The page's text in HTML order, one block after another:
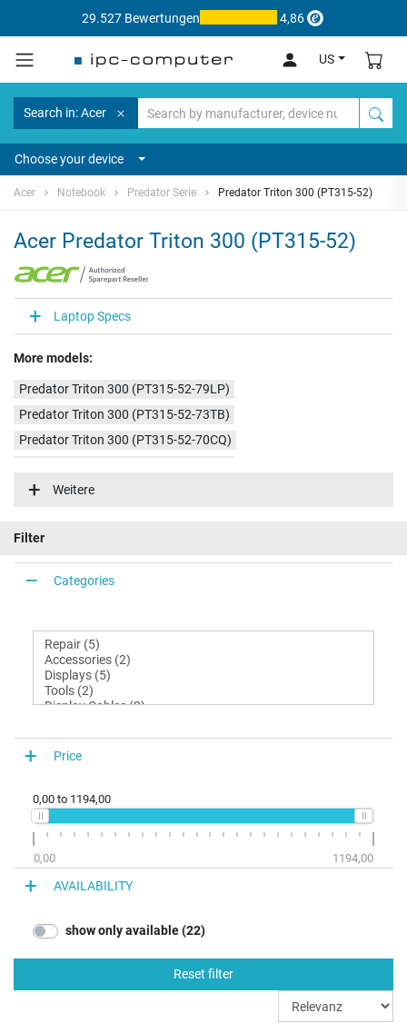
29.527 Bewertungen 4,86
US
Search in: Acer
Choose your device
Acer Notebook Predator Serie Predator Triton 300 (PT315-52)
Acer Predator Triton 300 (PT315-52)
Laptop Specs
More models:
Predator Triton 300 (PT315-52-79LP)
Predator Triton 300 (PT315-52-73TB)
Predator Triton 300 (PT315-52-70CQ)
Predator Triton 300 (PT315-52-51U8)
Weitere
Filter
Categories
Price
0,00 to 1194,00
0,00 1194,00
AVAILABILITY
show only available (22)
Reset filter